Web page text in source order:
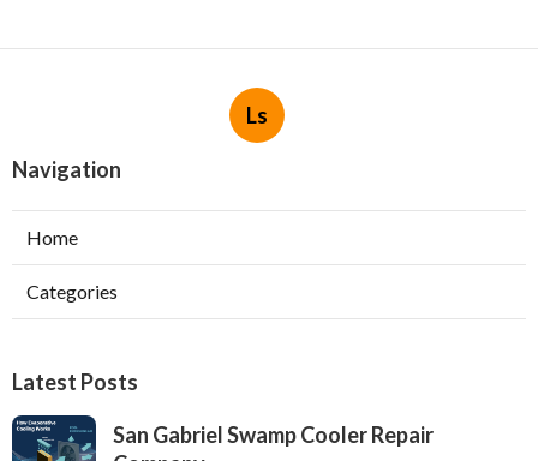
Ls
Navigation
Home
Categories
Latest Posts
San Gabriel Swamp Cooler Repair